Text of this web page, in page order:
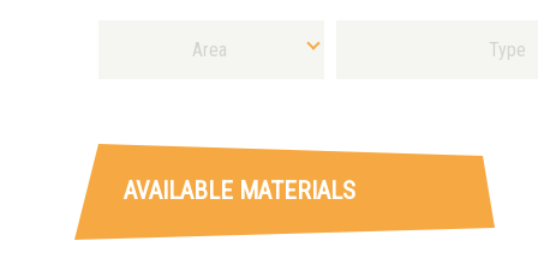
AVAILABLE MATERIALS